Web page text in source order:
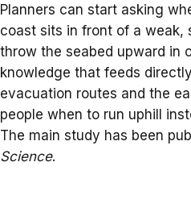
Planners can start asking
coast sits in front of a weak,
throw the seabed upward in
knowledge that feeds
evacuation routes and the
people when to run uphill
The main study has been
Science.